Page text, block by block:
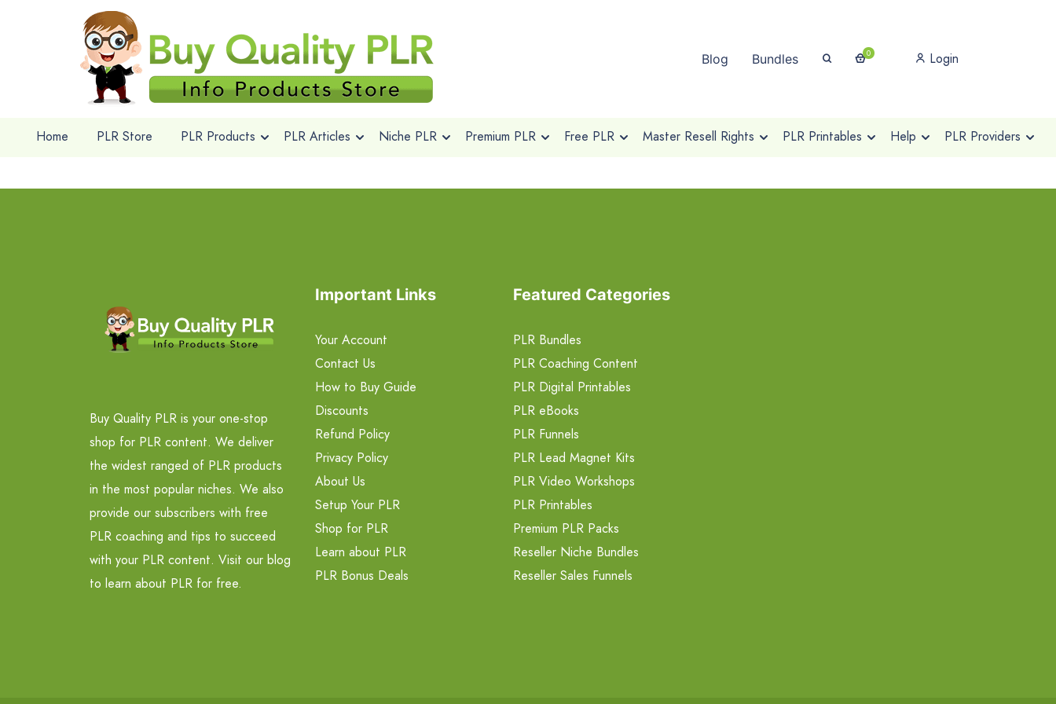
Blog Bundles 0 Login
Home PLR Store PLR Products PLR Articles Niche PLR Premium PLR Free PLR Master Resell Rights PLR Printables Help PLR Providers
Buy Quality PLR is your one-stop
shop for PLR content. We deliver
the widest ranged of PLR products
in the most popular niches. We also
provide our subscribers with free
PLR coaching and tips to succeed
with your PLR content. Visit our blog
to learn about PLR for free.
Important Links
Your Account
Contact Us
How to Buy Guide
Discounts
Refund Policy
Privacy Policy
About Us
Setup Your PLR
Shop for PLR
Learn about PLR
PLR Bonus Deals
Featured Categories
PLR Bundles
PLR Coaching Content
PLR Digital Printables
PLR eBooks
PLR Funnels
PLR Lead Magnet Kits
PLR Video Workshops
PLR Printables
Premium PLR Packs
Reseller Niche Bundles
Reseller Sales Funnels